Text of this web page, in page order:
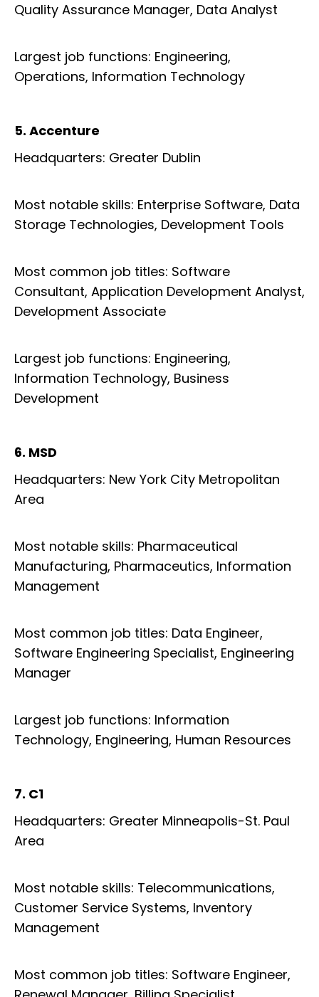
Quality Assurance Manager, Data Analyst
Largest job functions: Engineering,
Operations, Information Technology
5. Accenture
Headquarters: Greater Dublin
Most notable skills: Enterprise Software, Data
Storage Technologies, Development Tools
Most common job titles: Software
Consultant, Application Development Analyst,
Development Associate
Largest job functions: Engineering,
Information Technology, Business
Development
6. MSD
Headquarters: New York City Metropolitan
Area
Most notable skills: Pharmaceutical
Manufacturing, Pharmaceutics, Information
Management
Most common job titles: Data Engineer,
Software Engineering Specialist, Engineering
Manager
Largest job functions: Information
Technology, Engineering, Human Resources
7. C1
Headquarters: Greater Minneapolis-St. Paul
Area
Most notable skills: Telecommunications,
Customer Service Systems, Inventory
Management
Most common job titles: Software Engineer,